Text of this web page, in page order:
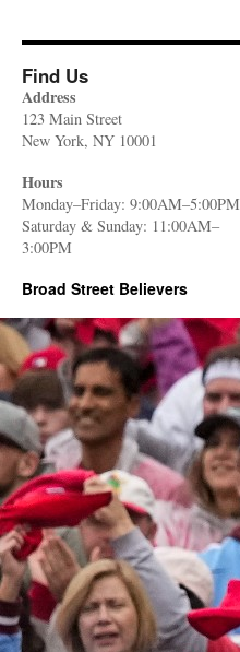
Find Us
Address
123 Main Street
New York, NY 10001
Hours
Monday–Friday: 9:00AM–5:00PM
Saturday & Sunday: 11:00AM–
3:00PM
Broad Street Believers